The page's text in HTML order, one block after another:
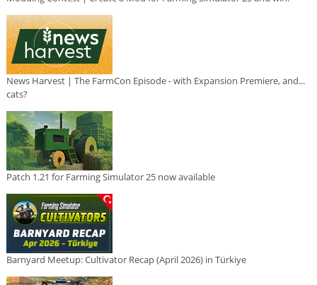
News Harvest | The FarmCon Episode - with Expansion Premiere, and...
cats?
Patch 1.21 for Farming Simulator 25 now available
Barnyard Meetup: Cultivator Recap (April 2026) in Türkiye